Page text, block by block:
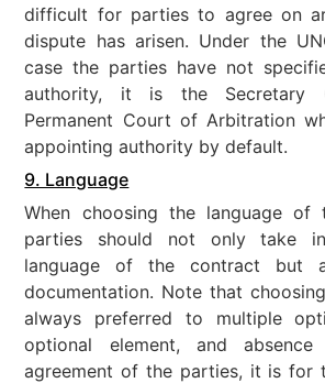
difficult for parties to agree on
dispute has arisen. Under the
case the parties have not
authority, it is the Secretary
Permanent Court of Arbitration
appointing authority by default.
9. Language
When choosing the language of
parties should not only take
language of the contract but
documentation. Note that
always preferred to multiple
optional element, and
agreement of the parties, it is for